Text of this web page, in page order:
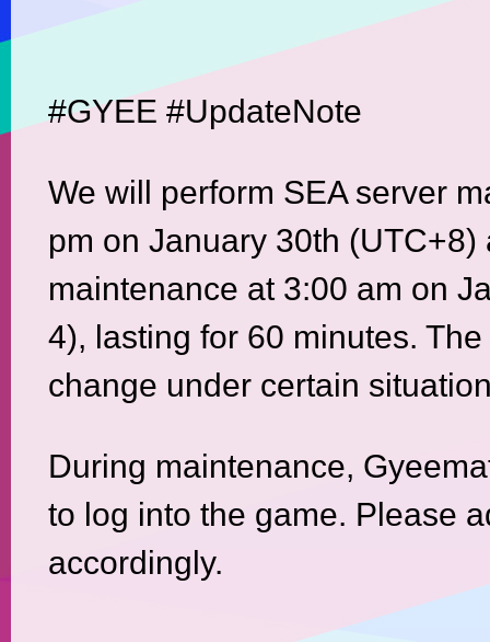
#GYEE #UpdateNote
We will perform SEA server
pm on January 30th (UTC+8)
maintenance at 3:00 am on
4), lasting for 60 minutes.
change under certain
During maintenance,
to log into the game. Please
accordingly.